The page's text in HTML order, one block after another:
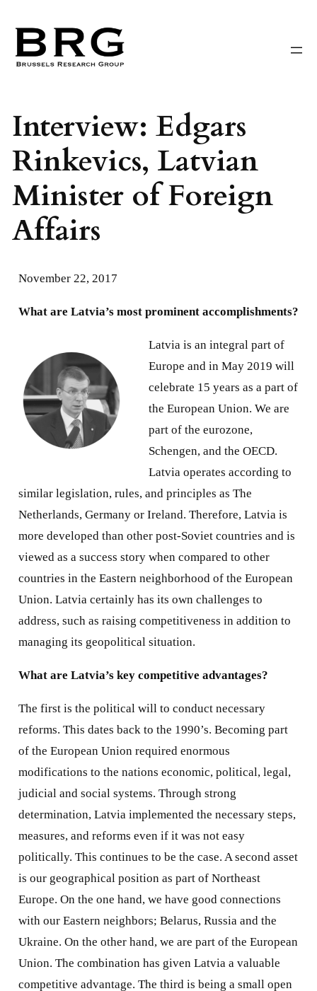
content
Interview: Edgars
Rinkevics, Latvian
Minister of Foreign
Affairs
November 22, 2017
What are Latvia’s most prominent accomplishments?
Latvia is an integral part of
Europe and in May 2019 will
celebrate 15 years as a part of
the European Union. We are
part of the eurozone,
Schengen, and the OECD.
Latvia operates according to
similar legislation, rules, and principles as The
Netherlands, Germany or Ireland. Therefore, Latvia is
more developed than other post-Soviet countries and is
viewed as a success story when compared to other
countries in the Eastern neighborhood of the European
Union. Latvia certainly has its own challenges to
address, such as raising competitiveness in addition to
managing its geopolitical situation.
What are Latvia’s key competitive advantages?
The first is the political will to conduct necessary
reforms. This dates back to the 1990’s. Becoming part
of the European Union required enormous
modifications to the nations economic, political, legal,
judicial and social systems. Through strong
determination, Latvia implemented the necessary steps,
measures, and reforms even if it was not easy
politically. This continues to be the case. A second asset
is our geographical position as part of Northeast
Europe. On the one hand, we have good connections
with our Eastern neighbors; Belarus, Russia and the
Ukraine. On the other hand, we are part of the European
Union. The combination has given Latvia a valuable
competitive advantage. The third is being a small open